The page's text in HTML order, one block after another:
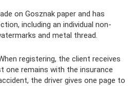
on Gosznak paper and has
including an individual non-
and metal thread.
registering, the client receives
one remains with the insurance
the driver gives one page to